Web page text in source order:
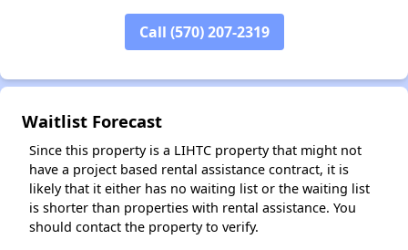
Call (570) 207-2319
Waitlist Forecast
Since this property is a LIHTC property that might not
have a project based rental assistance contract, it is
likely that it either has no waiting list or the waiting list
is shorter than properties with rental assistance. You
should contact the property to verify.